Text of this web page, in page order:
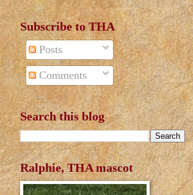
Subscribe to THA
Posts
Comments
Search this blog
Ralphie, THA mascot